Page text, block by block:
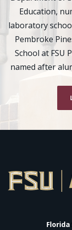
Education,
laboratory
Pembroke
School at FSU
named after